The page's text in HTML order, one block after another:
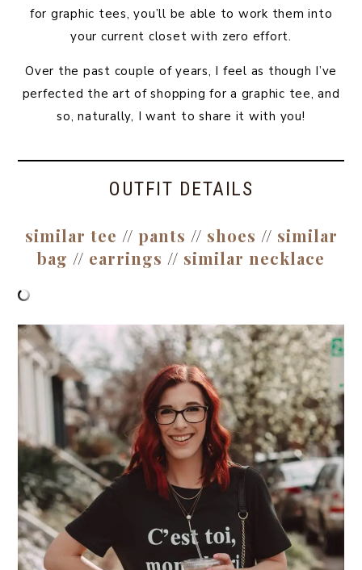
for graphic tees, you’ll be able to work them into
your current closet with zero effort.
Over the past couple of years, I feel as though I’ve
perfected the art of shopping for a graphic tee, and
so, naturally, I want to share it with you!
OUTFIT DETAILS
similar tee // pants // shoes // similar
bag // earrings // similar necklace